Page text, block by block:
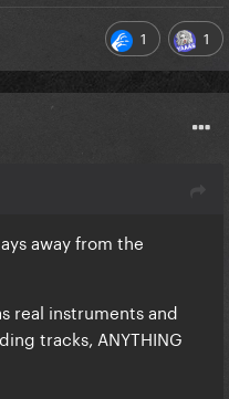
1 1
away from the
real instruments and
tracks, ANYTHING